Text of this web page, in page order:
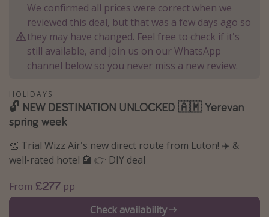
Egypt
Turkey
Types of holiday
Activities
Summer holidays
Family holidays
Day Trips
Weekend Breaks
Spa breaks
Winter sun holidays
We confirmed all prices were correct when we
reviewed this deal, but that was a few days ago so
they may have changed. Feel free to check if it's
still available, and join us on our WhatsApp
channel below so you never miss a new review.
HOLIDAYS
🔓 NEW DESTINATION UNLOCKED 🇦🇲 Yerevan
spring week
👏 Trial Wizz Air's new direct route from Luton! ✈️ &
well-rated hotel 🏩 👉 DIY deal
From £277 pp
Check availability